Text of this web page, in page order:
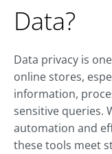
Data?
Data privacy is
online stores,
information,
sensitive queries.
automation and
these tools meet